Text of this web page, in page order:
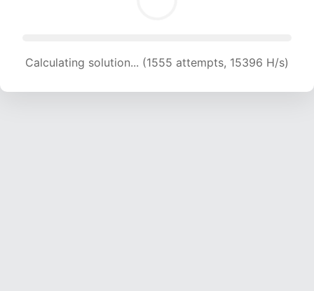
Calculating solution... (1555 attempts, 15396 H/s)